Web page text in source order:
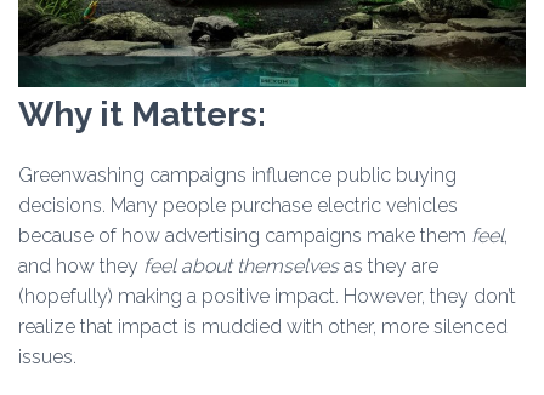
Why it Matters:
Greenwashing campaigns influence public buying
decisions. Many people purchase electric vehicles
because of how advertising campaigns make them feel,
and how they feel about themselvesas they are
(hopefully) making a positive impact. However, they don’t
realize that impact is muddied with other, more silenced
issues.